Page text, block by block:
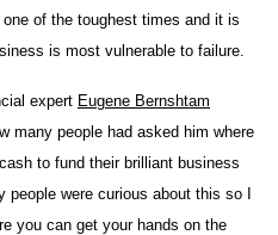
of the toughest times and it is
is most vulnerable to failure.
expert Eugene Bernshtam
many people had asked him where
to fund their brilliant business
were curious about this so I
you can get your hands on the